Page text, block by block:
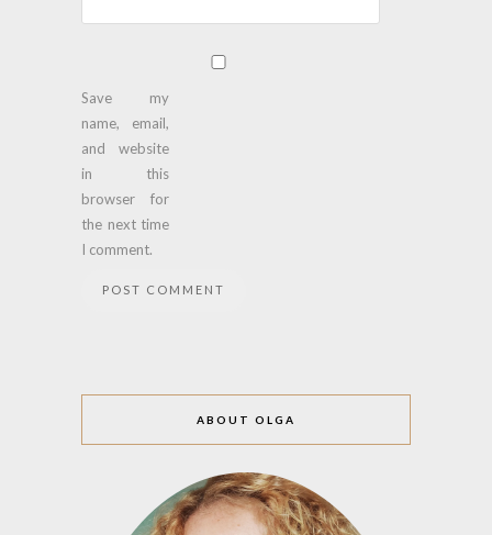
Save my
name, email,
and website
in this
browser for
the next time
I comment.
ABOUT OLGA